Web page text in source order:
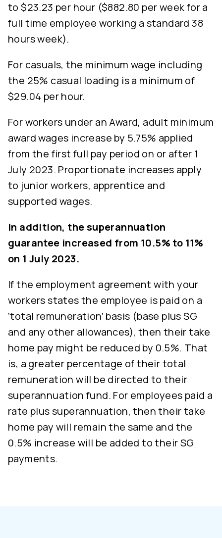
to $23.23 per hour ($882.80 per week for a
full time employee working a standard 38
hours week).
For casuals, the minimum wage including
the 25% casual loading is a minimum of
$29.04 per hour.
For workers under an Award, adult minimum
award wages increase by 5.75% applied
from the first full pay period on or after 1
July 2023. Proportionate increases apply
to junior workers, apprentice and
supported wages.
In addition, the superannuation
guarantee increased from 10.5% to 11%
on 1 July 2023.
If the employment agreement with your
workers states the employee is paid on a
‘total remuneration’ basis (base plus SG
and any other allowances), then their take
home pay might be reduced by 0.5%. That
is, a greater percentage of their total
remuneration will be directed to their
superannuation fund. For employees paid a
rate plus superannuation, then their take
home pay will remain the same and the
0.5% increase will be added to their SG
payments.